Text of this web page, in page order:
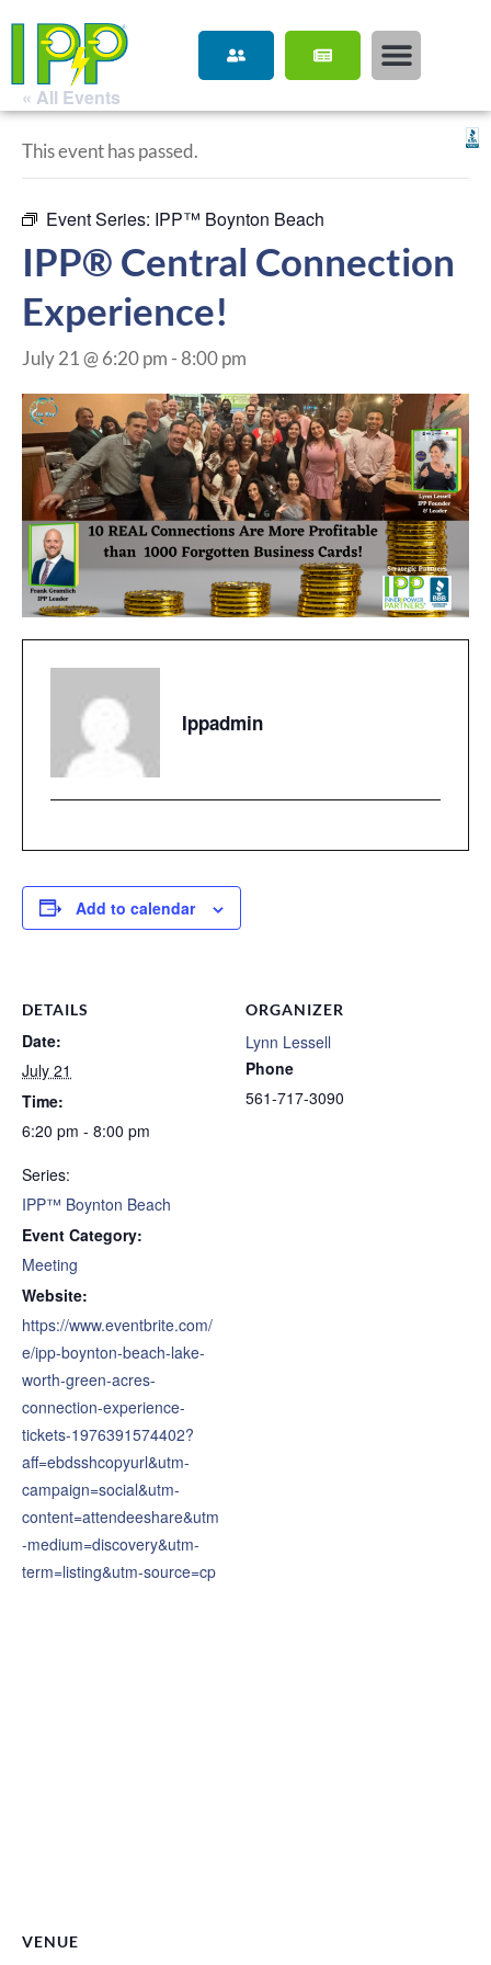
« All Events
This event has passed.
Event Series: IPP™ Boynton Beach
IPP® Central Connection
Experience!
July 21 @ 6:20 pm - 8:00 pm
Ippadmin
Add to calendar
DETAILS
Date:
July 21
Time:
6:20 pm - 8:00 pm
Series:
IPP™ Boynton Beach
Event Category:
Meeting
Website:
https://www.eventbrite.com/
e/ipp-boynton-beach-lake-
worth-green-acres-
connection-experience-
tickets-1976391574402?
aff=ebdsshcopyurl&utm-
campaign=social&utm-
content=attendeeshare&utm
-medium=discovery&utm-
term=listing&utm-source=cp
ORGANIZER
Lynn Lessell
Phone
561-717-3090
VENUE